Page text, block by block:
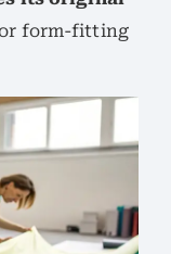
form-fitting